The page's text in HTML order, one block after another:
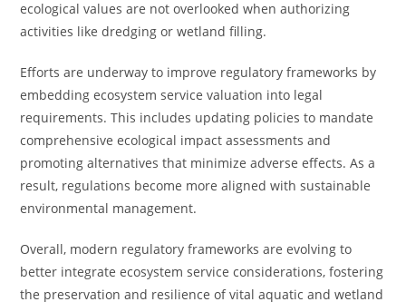
ecological values are not overlooked when authorizing
activities like dredging or wetland filling.
Efforts are underway to improve regulatory frameworks by
embedding ecosystem service valuation into legal
requirements. This includes updating policies to mandate
comprehensive ecological impact assessments and
promoting alternatives that minimize adverse effects. As a
result, regulations become more aligned with sustainable
environmental management.
Overall, modern regulatory frameworks are evolving to
better integrate ecosystem service considerations, fostering
the preservation and resilience of vital aquatic and wetland